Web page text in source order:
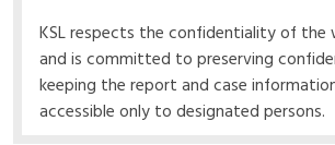
KSL respects the confidentiality of the
and is committed to preserving
keeping the report and case
accessible only to designated persons.